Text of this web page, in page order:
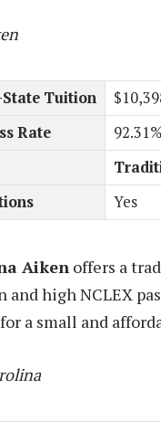
Tuition
Rate
92.31%
Yes
Aikenoffers a
high NCLEX
a small and